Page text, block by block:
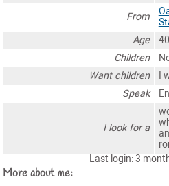
From
Age
Children
Want children
I
Speak
I look for a
Last login: 3
More about me: